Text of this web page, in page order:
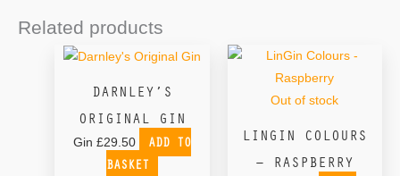
Related products
DARNLEY’S
ORIGINAL GIN
Gin £29.50
ADD TO
BASKET
Out of stock
LINGIN COLOURS
– RASPBERRY